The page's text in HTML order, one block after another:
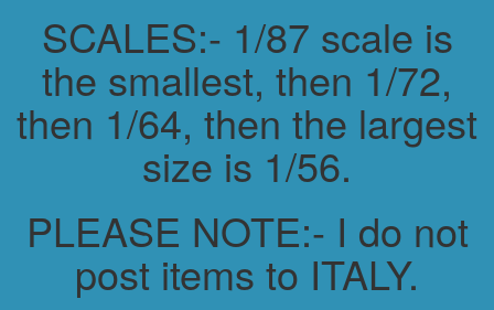
SCALES:- 1/87 scale is
the smallest, then 1/72,
then 1/64, then the largest
size is 1/56.
PLEASE NOTE:- I do not
post items to ITALY.